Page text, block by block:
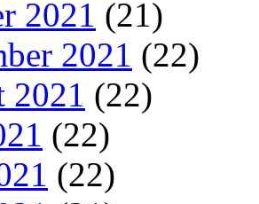
2021 (21)
2021 (22)
2021 (22)
(22)
(22)